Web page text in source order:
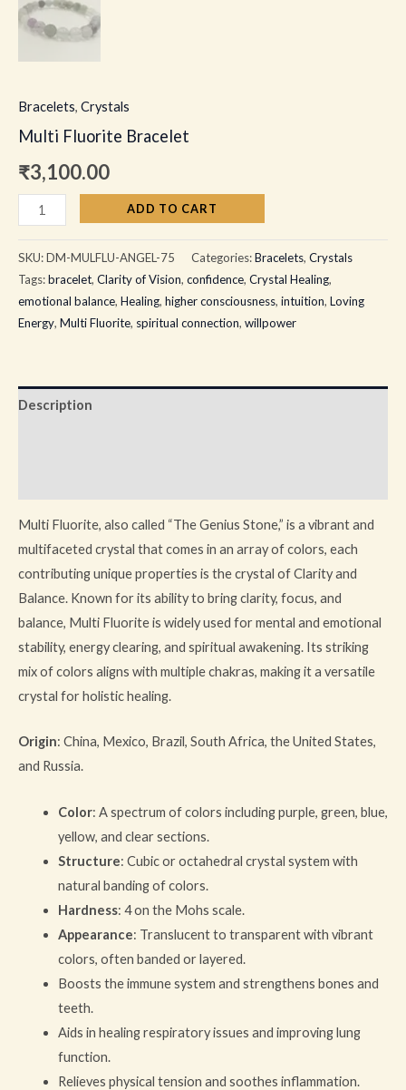
Bracelets, Crystals
Multi Fluorite Bracelet
₹3,100.00
ADD TO CART
SKU:DM-MULFLU-ANGEL-75 Categories:Bracelets, Crystals
Tags:bracelet, Clarity of Vision, confidence, Crystal Healing,
emotional balance, Healing, higher consciousness, intuition, Loving
Energy, Multi Fluorite, spiritual connection, willpower
Description
Multi Fluorite, also called “The Genius Stone,” is a vibrant and
multifaceted crystal that comes in an array of colors, each
contributing unique properties is the crystal of Clarity and
Balance. Known for its ability to bring clarity, focus, and
balance, Multi Fluorite is widely used for mental and emotional
stability, energy clearing, and spiritual awakening. Its striking
mix of colors aligns with multiple chakras, making it a versatile
crystal for holistic healing.
Origin: China, Mexico, Brazil, South Africa, the United States,
and Russia.
Color: A spectrum of colors including purple, green, blue,
yellow, and clear sections.
Structure: Cubic or octahedral crystal system with
natural banding of colors.
Hardness: 4 on the Mohs scale.
Appearance: Translucent to transparent with vibrant
colors, often banded or layered.
Boosts the immune system and strengthens bones and
teeth.
Aids in healing respiratory issues and improving lung
function.
Relieves physical tension and soothes inflammation.